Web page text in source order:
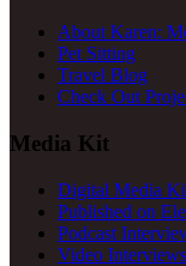
About Karen:
Pet Sitting
Travel Blog
Check Out
Media Kit
Digital Media
Published on
Podcast
Video Interviews